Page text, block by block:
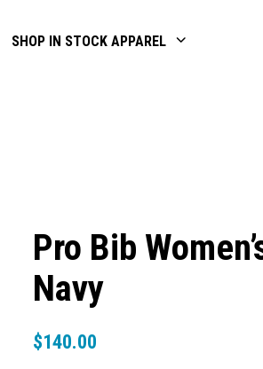
SHOP IN STOCK APPAREL
Pro Bib
Navy
$140.00